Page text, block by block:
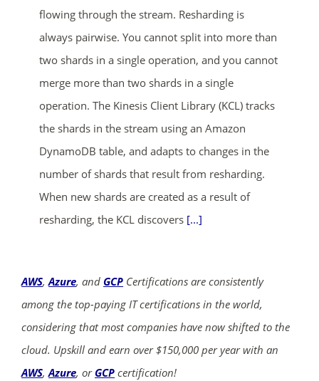
flowing through the stream. Resharding is
always pairwise. You cannot split into more than
two shards in a single operation, and you cannot
merge more than two shards in a single
operation. The Kinesis Client Library (KCL) tracks
the shards in the stream using an Amazon
DynamoDB table, and adapts to changes in the
number of shards that result from resharding.
When new shards are created as a result of
resharding, the KCL discovers [...]
AWS,Azure, and GCP Certifications are consistently
among the top-paying IT certifications in the world,
considering that most companies have now shifted to the
cloud. Upskill and earn over $150,000 per year with an
AWS,Azure, or GCP certification!
ends in...
01
days
22
hrs
00
mins
56
secs
SHOP NOW